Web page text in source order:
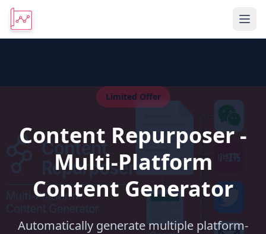
Limited Offer
Content Repurposer -
Multi-Platform
Content Generator
Automatically generate multiple platform-